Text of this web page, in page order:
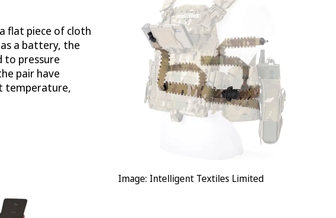
Image: Intelligent Textiles Limited
flat piece of cloth
a battery, the
to pressure
pair have
temperature,